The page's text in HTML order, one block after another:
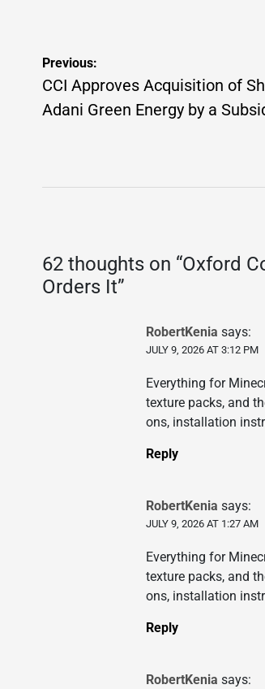
Post
navigation
Previous:
CCI Approves Acquisition of
Adani Green Energy by a
62 thoughts on “Oxford
Orders It”
RobertKenia says:
JULY 9, 2026 AT 3:12 PM
Everything for
texture packs, and
ons, installation
Reply
RobertKenia says:
JULY 9, 2026 AT 1:27 AM
Everything for
texture packs, and
ons, installation
Reply
RobertKenia says: